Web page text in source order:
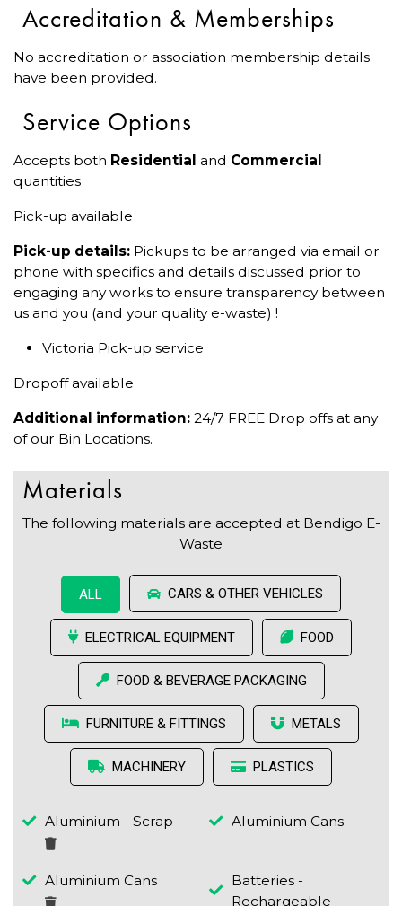
Accreditation & Memberships
No accreditation or association membership details
have been provided.
Service Options
Accepts both Residential and Commercial
quantities
Pick-up available
Pick-up details: Pickups to be arranged via email or
phone with specifics and details discussed prior to
engaging any works to ensure transparency between
us and you (and your quality e-waste) !
Victoria Pick-up service
Dropoff available
Additional information: 24/7 FREE Drop offs at any
of our Bin Locations.
Materials
The following materials are accepted at Bendigo E-
Waste
ALL CARS & OTHER VEHICLES
ELECTRICAL EQUIPMENT FOOD
FOOD & BEVERAGE PACKAGING
FURNITURE & FITTINGS METALS
MACHINERY PLASTICS
Aluminium - Scrap Aluminium Cans
Aluminium Cans
Batteries -
Rechargeable